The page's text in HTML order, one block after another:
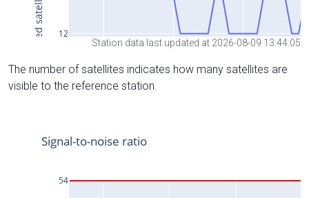
Station data last updated at 2026-08-09 13:44:05
The number of satellites indicates how many satellites are
visible to the reference station.